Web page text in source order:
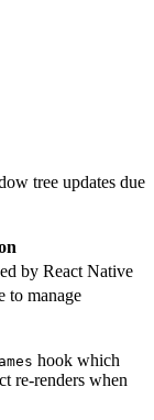
tree updates due
by React Native
to manage
hook which
re-renders when